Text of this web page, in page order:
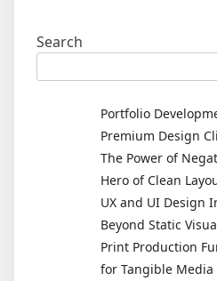
Search
Portfolio
Premium Design
The Power of
Hero of Clean
UX and UI Design
Beyond Static
Print Production
for Tangible Media